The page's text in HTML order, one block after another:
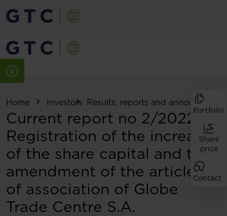
Portfolio
Share
price
Contact
Home Investors Results, reports and
Current report no 2/2022:
Registration of the increase
of the share capital and the
amendment of the articles
of association of Globe
Trade Centre S.A.